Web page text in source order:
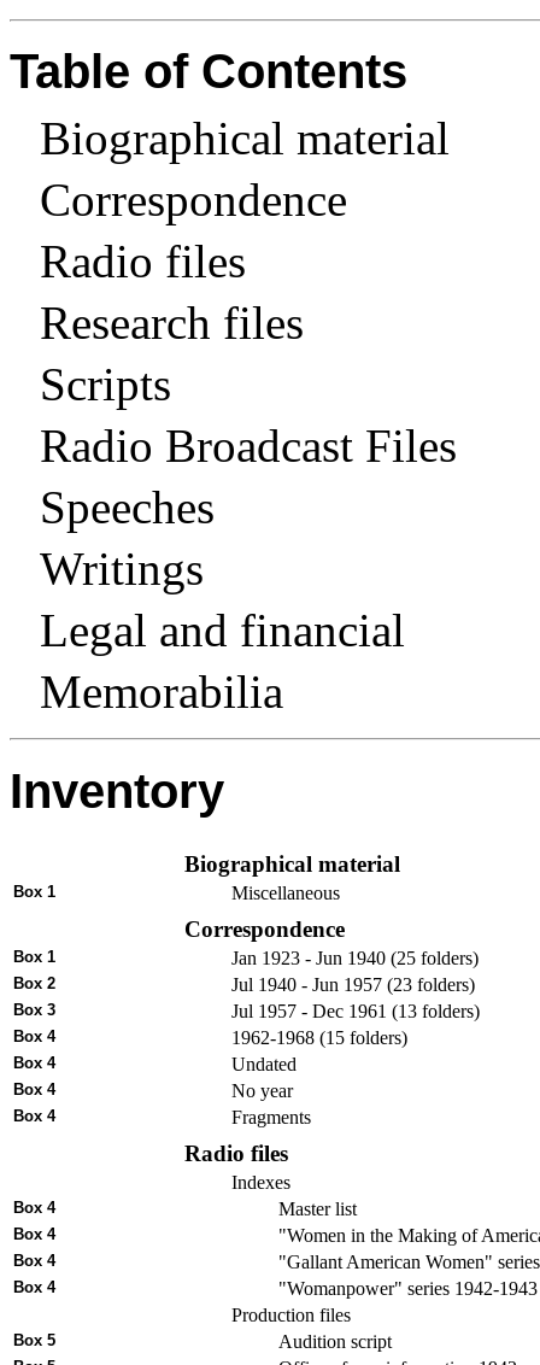
Table of Contents
Biographical material
Correspondence
Radio files
Research files
Scripts
Radio Broadcast Files
Speeches
Writings
Legal and financial
Memorabilia
Inventory
Biographical material
Box 1 Miscellaneous
Correspondence
Box 1 Jan 1923 - Jun 1940 (25 folders)
Box 2 Jul 1940 - Jun 1957 (23 folders)
Box 3 Jul 1957 - Dec 1961 (13 folders)
Box 4 1962-1968 (15 folders)
Box 4 Undated
Box 4 No year
Box 4 Fragments
Radio files
Indexes
Box 4 Master list
Box 4 "Women in the Making of
Box 4 "Gallant American Women"
Box 4
"Womanpower" series 1942-1943
Production files
Box 5 Audition script